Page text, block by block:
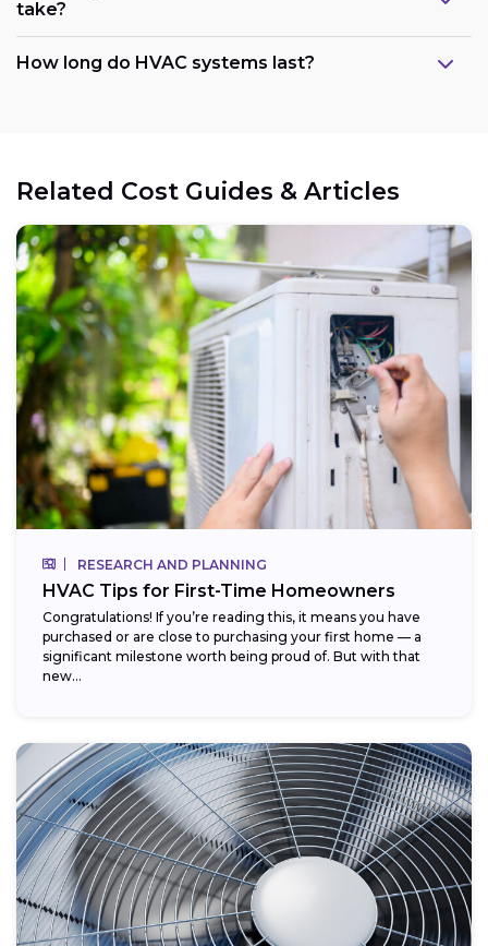
take?
How long do HVAC systems last?
Related Cost Guides & Articles
RESEARCH AND PLANNING
HVAC Tips for First-Time Homeowners
Congratulations! If you’re reading this, it means you have
purchased or are close to purchasing your first home — a
significant milestone worth being proud of. But with that
new...